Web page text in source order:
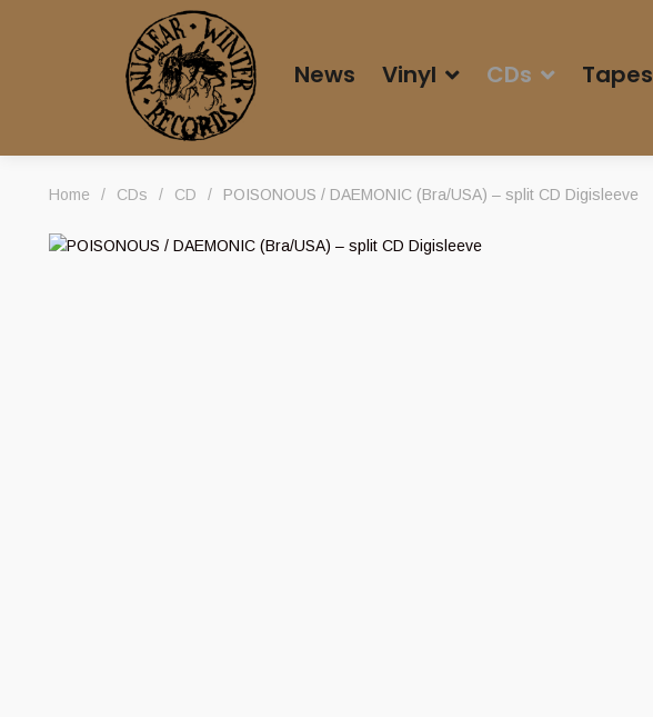
News Vinyl CDs Tapes
Home / CDs / CD / POISONOUS / DAEMONIC (Bra/USA) – split CD Digisleeve